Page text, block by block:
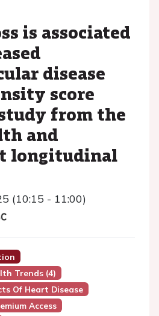
is associated
disease
score
from the
and
longitudinal
(10:15 - 11:00)
Trends (4)
Of Heart Disease
Access